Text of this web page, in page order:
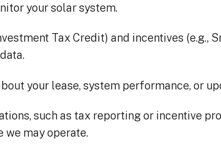
your solar system.
Tax Credit) and incentives (e.g.,
your lease, system performance, or
such as tax reporting or incentive
may operate.